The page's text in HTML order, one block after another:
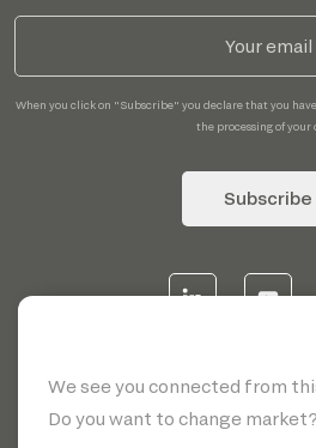
When you click on "Subscribe" you declare that you
the processing of your
Subscribe
1902780 C.S